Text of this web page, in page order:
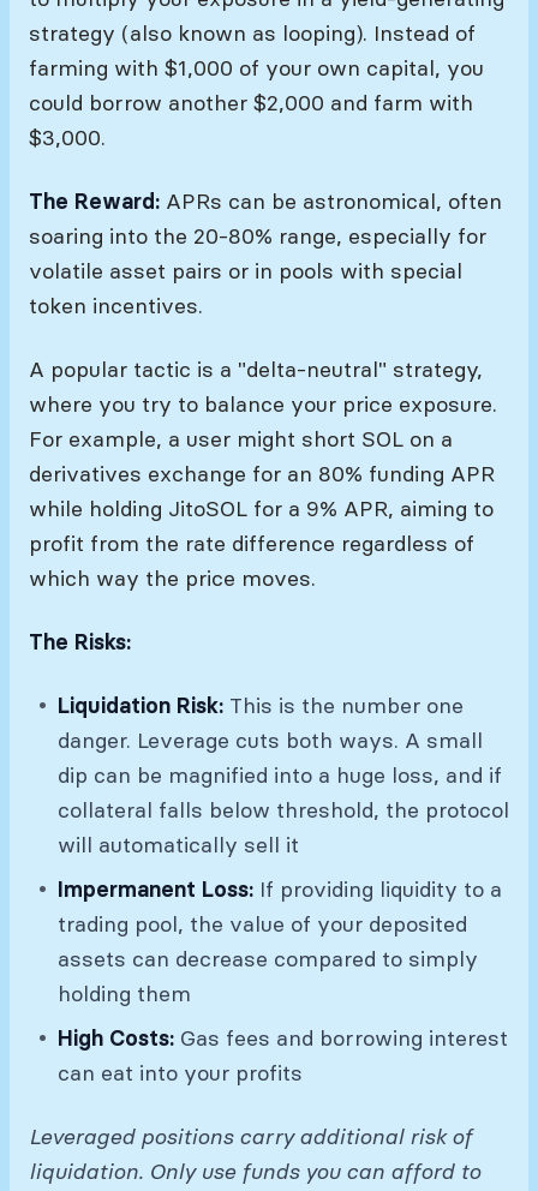
strategy (also known as looping). Instead of
farming with $1,000 of your own capital, you
could borrow another $2,000 and farm with
$3,000.
The Reward: APRs can be astronomical, often
soaring into the 20-80% range, especially for
volatile asset pairs or in pools with special
token incentives.
A popular tactic is a "delta-neutral" strategy,
where you try to balance your price exposure.
For example, a user might short SOL on a
derivatives exchange for an 80% funding APR
while holding JitoSOL for a 9% APR, aiming to
profit from the rate difference regardless of
which way the price moves.
The Risks:
Liquidation Risk: This is the number one
danger. Leverage cuts both ways. A small
dip can be magnified into a huge loss, and if
collateral falls below threshold, the protocol
will automatically sell it
Impermanent Loss: If providing liquidity to a
trading pool, the value of your deposited
assets can decrease compared to simply
holding them
High Costs: Gas fees and borrowing interest
can eat into your profits
Leveraged positions carry additional risk of
liquidation. Only use funds you can afford to